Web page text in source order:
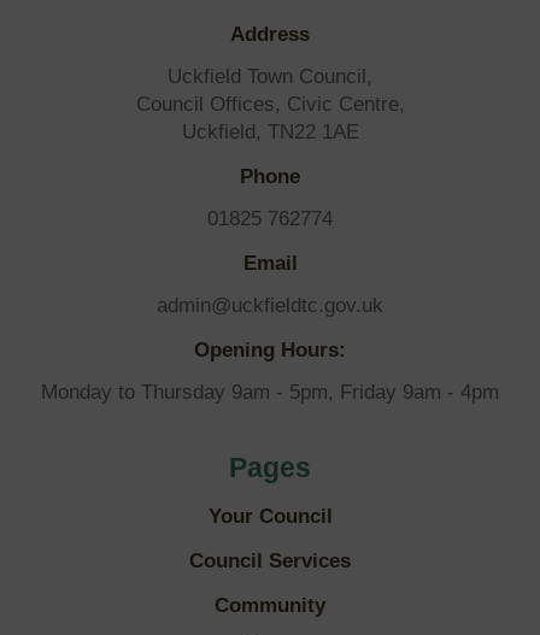
Address
Uckfield Town Council,
Council Offices, Civic Centre,
Uckfield, TN22 1AE
Phone
01825 762774
Email
admin@uckfieldtc.gov.uk
Opening Hours:
Monday to Thursday 9am - 5pm, Friday 9am - 4pm
Pages
Your Council
Council Services
Community